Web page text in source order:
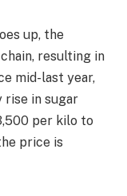
up, the
resulting in
mid-last year,
rise in sugar
per kilo to
price is